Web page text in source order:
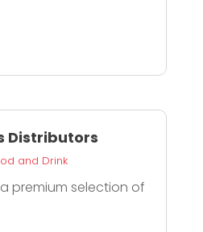
Distributors
and Drink
premium selection of